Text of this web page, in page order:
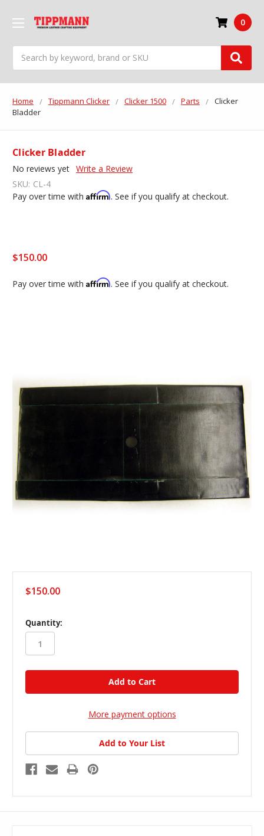
0
Home Tippmann Clicker Clicker 1500 Parts
Clicker
Bladder
Clicker Bladder
No reviews yet Write a Review
SKU: CL-4
Pay over time with Affirm. See if you qualify at checkout.
$150.00
Pay over time with Affirm. See if you qualify at checkout.
$150.00
in
stock
Quantity:
More payment options
Add to Your List